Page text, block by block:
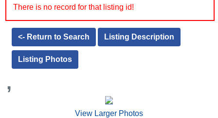
There is no record for that listing id!
<- Return to Search Listing Description
Listing Photos
,
View Larger Photos